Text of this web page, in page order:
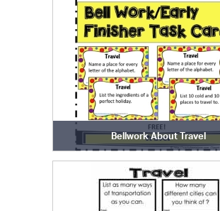
Bellwork About Travel